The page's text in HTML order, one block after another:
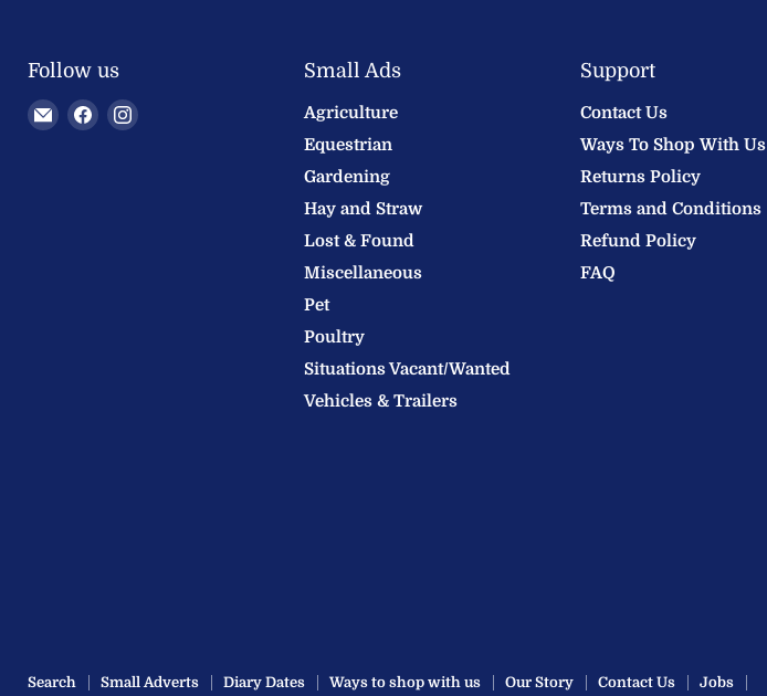
Follow us
EmailFindFind
Small Ads
Agriculture
Equestrian
Gardening
Hay and Straw
Lost & Found
Miscellaneous
Pet
Poultry
Situations Vacant/Wanted
Vehicles & Trailers
Support
Contact Us
Ways To Shop With Us
Returns Policy
Terms and Conditions
Refund Policy
FAQ
Search Small Adverts Diary Dates Ways to shop with us Our Story Contact Us Jobs